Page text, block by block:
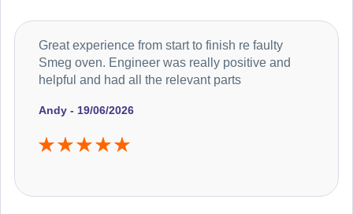
Andy - 19/06/2026
Great experience from start to finish re faulty
Smeg oven. Engineer was really positive and
helpful and had all the relevant parts